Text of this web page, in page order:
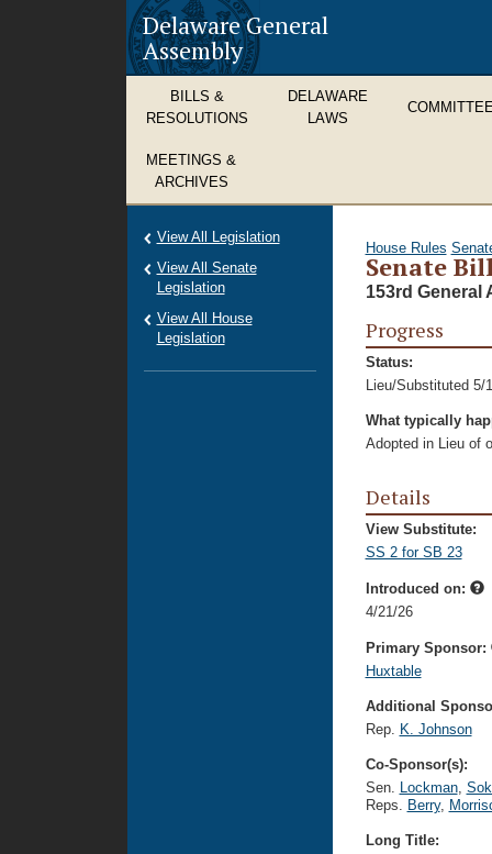
Delaware General
Assembly
BILLS &
RESOLUTIONS
DELAWARE
LAWS
MEETINGS &
ARCHIVES
House Rules
Senate
153rd General
Progress
Status:
Lieu/Substituted 5/
What typically
Adopted in Lieu of
Details
View Substitute:
SS 2 for SB 23
Introduced on:
4/21/26
Primary Sponsor:
Huxtable
Additional
Rep. K. Johnson
Co-Sponsor(s):
Sen. Lockman,
Reps. Berry,
Long Title:
View All Legislation
View All Senate
Legislation
View All House
Legislation